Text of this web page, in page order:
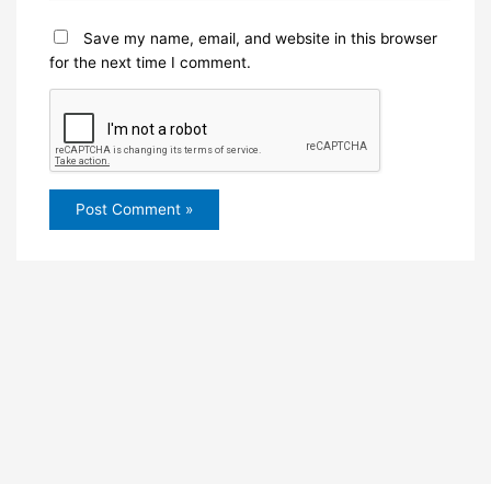
Save my name, email, and website in this browser
for the next time I comment.